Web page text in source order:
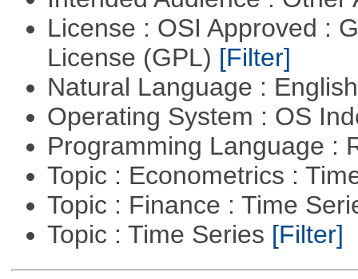
License : OSI Approved :
License (GPL) [Filter]
Natural Language :
Operating System : OS
Programming Language :
Topic : Econometrics :
Topic : Finance : Time
Topic : Time Series [Filter]